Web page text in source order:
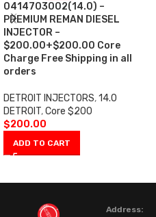
0414703002(14.0) –
PREMIUM REMAN DIESEL
INJECTOR –
$200.00+$200.00 Core
Charge Free Shipping in all
orders
DETROIT INJECTORS,14.0
DETROIT,Core $200
$200.00
ADD TO CART
Address: